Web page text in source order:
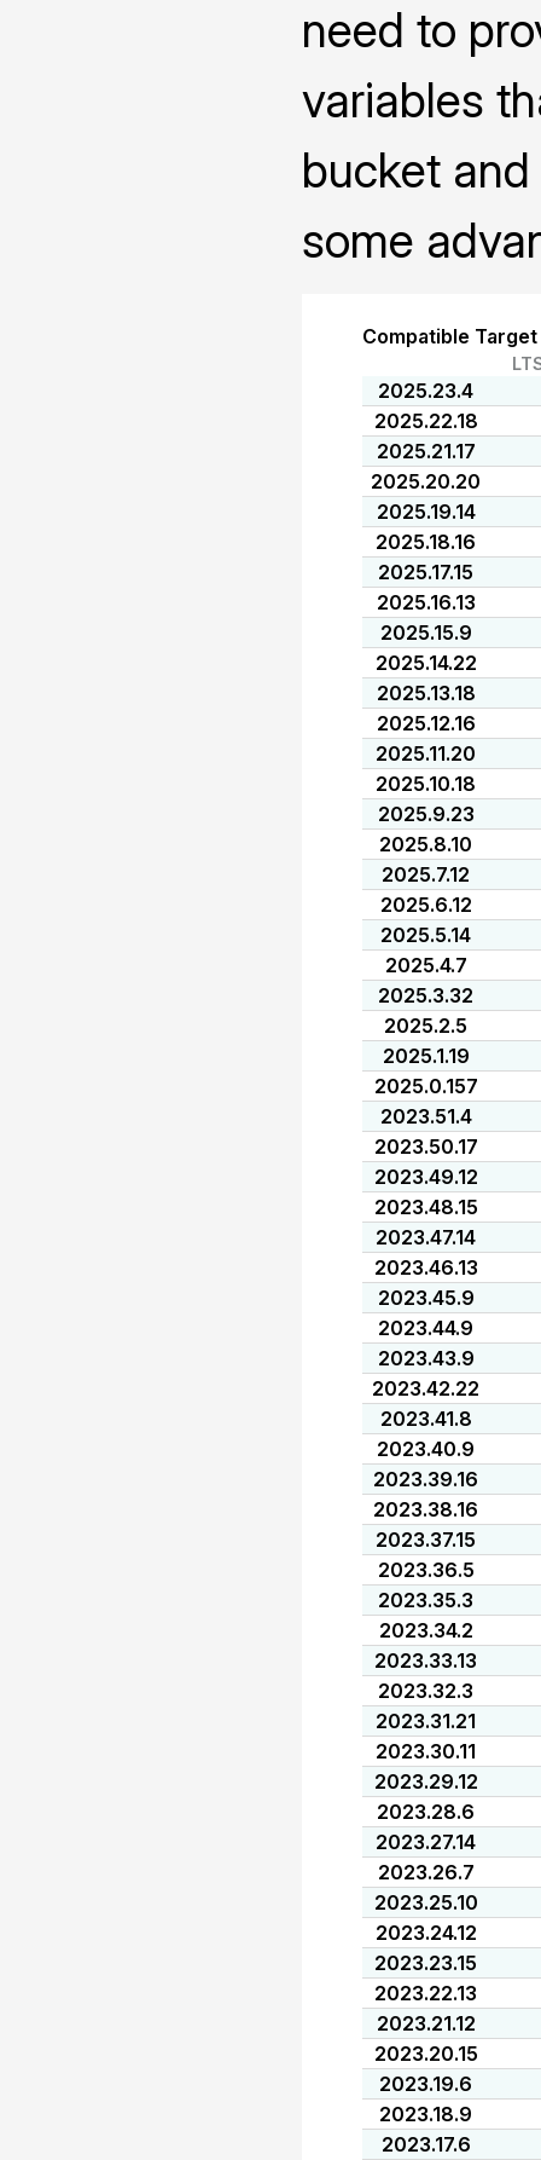
need to
variables
bucket
some
Compatible
2025.23.4
2025.22.18
2025.21.17
2025.20.20
2025.19.14
2025.18.16
2025.17.15
2025.16.13
2025.15.9
2025.14.22
2025.13.18
2025.12.16
2025.11.20
2025.10.18
2025.9.23
2025.8.10
2025.7.12
2025.6.12
2025.5.14
2025.4.7
2025.3.32
2025.2.5
2025.1.19
2025.0.157
2023.51.4
2023.50.17
2023.49.12
2023.48.15
2023.47.14
2023.46.13
2023.45.9
2023.44.9
2023.43.9
2023.42.22
2023.41.8
2023.40.9
2023.39.16
2023.38.16
2023.37.15
2023.36.5
2023.35.3
2023.34.2
2023.33.13
2023.32.3
2023.31.21
2023.30.11
2023.29.12
2023.28.6
2023.27.14
2023.26.7
2023.25.10
2023.24.12
2023.23.15
2023.22.13
2023.21.12
2023.20.15
2023.19.6
2023.18.9
2023.17.6